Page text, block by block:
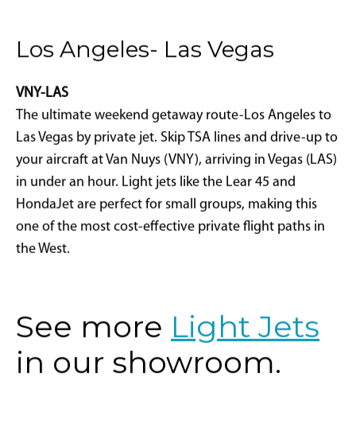
Los Angeles- Las Vegas
VNY-LAS
The ultimate weekend getaway route-Los Angeles to
Las Vegas by private jet. Skip TSA lines and drive-up to
your aircraft at Van Nuys (VNY), arriving in Vegas (LAS)
in under an hour. Light jets like the Lear 45 and
HondaJet are perfect for small groups, making this
one of the most cost-effective private flight paths in
the West.
See more Light Jets
in our showroom.